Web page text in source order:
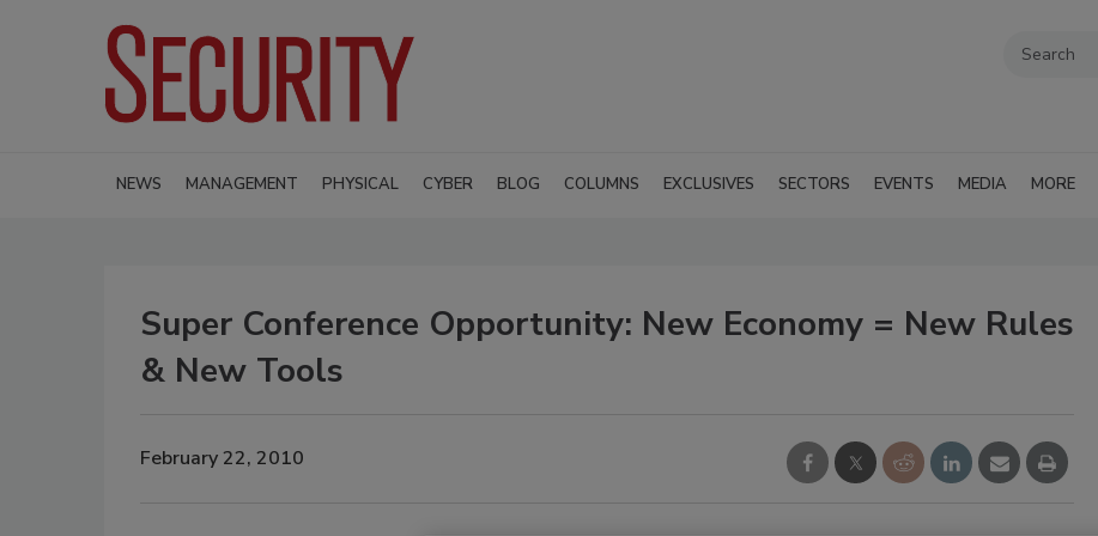
NEWS MANAGEMENT PHYSICAL CYBER BLOG COLUMNS EXCLUSIVES SECTORS EVENTS MEDIA MORE
Super Conference Opportunity: New Economy = New Rules
& New Tools
February 22, 2010